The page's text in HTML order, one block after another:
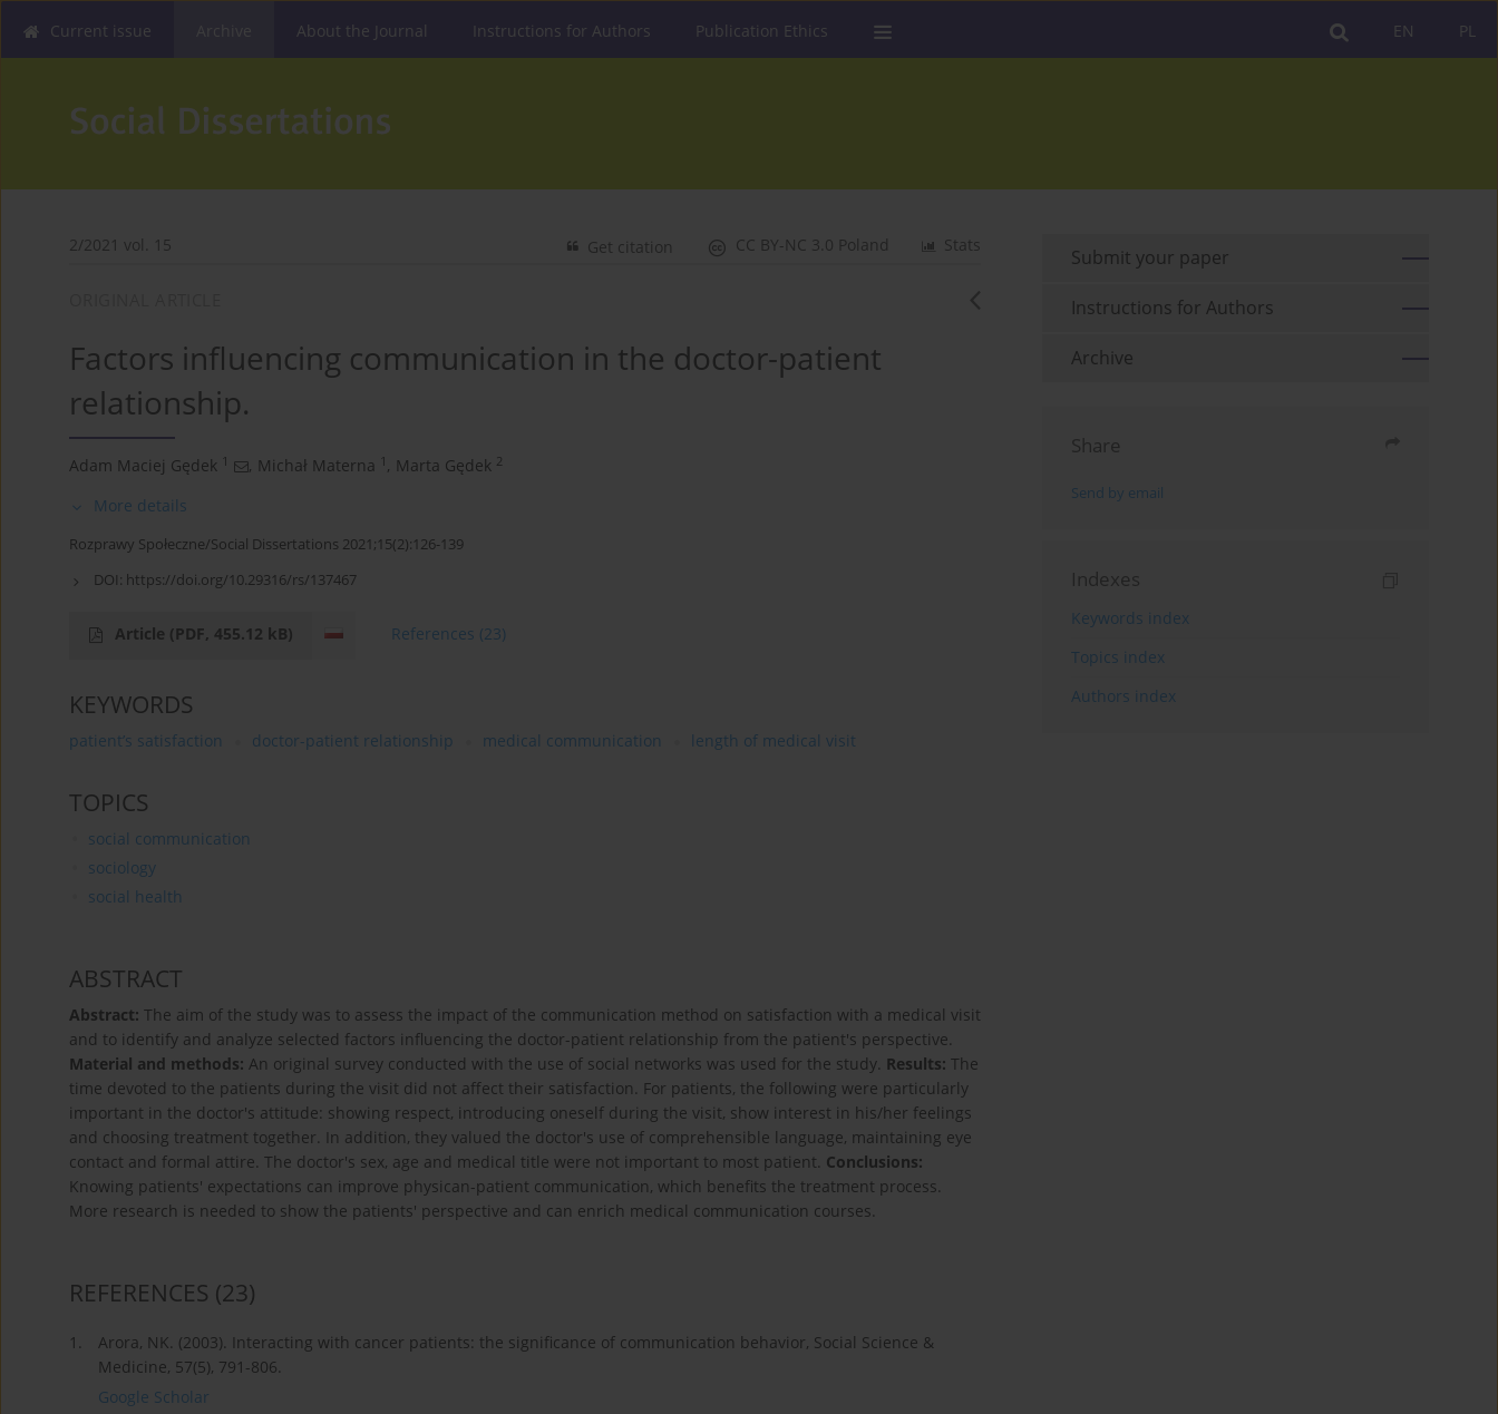
PL
EN
Current issue About the Journal Instructions for Authors Publication Ethics
2/2021 vol. 15 Stats
CC BY-NC 3.0 Poland
Get citation
Factors influencing communication in the doctor-patient
relationship.
Adam Maciej Gędek 1 , Michał Materna 1 , Marta Gędek 2
More details
Rozprawy Społeczne/Social Dissertations 2021;15(2):126-139
DOI: https://doi.org/10.29316/rs/137467
Article (PDF, 455.12 kB) References (23)
KEYWORDS
patient’s satisfaction doctor-patient relationship medical communication length of medical visit
TOPICS
social communication
sociology
social health
ABSTRACT
Abstract: The aim of the study was to assess the impact of the communication method on satisfaction with a medical visit
and to identify and analyze selected factors influencing the doctor-patient relationship from the patient's perspective.
Material and methods: An original survey conducted with the use of social networks was used for the study. Results: The
time devoted to the patients during the visit did not affect their satisfaction. For patients, the following were particularly
important in the doctor's attitude: showing respect, introducing oneself during the visit, show interest in his/her feelings
and choosing treatment together. In addition, they valued the doctor's use of comprehensible language, maintaining eye
contact and formal attire. The doctor's sex, age and medical title were not important to most patient. Conclusions:
Knowing patients' expectations can improve physican-patient communication, which benefits the treatment process.
More research is needed to show the patients' perspective and can enrich medical communication courses.
REFERENCES (23)
1.
Arora, NK. (2003). Interacting with cancer patients: the significance of communication behavior, Social Science &
Medicine, 57(5), 791-806.
Google Scholar
Submit your paper
Instructions for Authors
Archive
Share
Send by email
Indexes
Keywords index
Topics index
Authors index